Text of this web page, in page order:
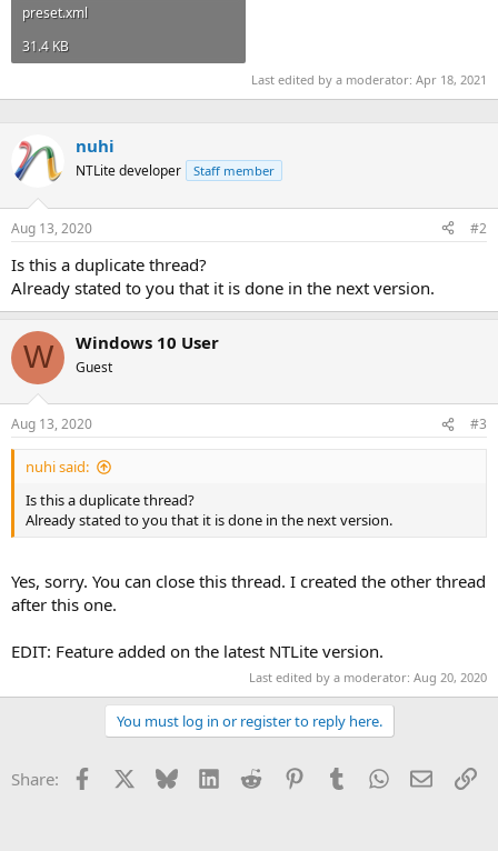
preset.xml
31.4 KB
Last edited by a moderator: Apr 18, 2021
nuhi
NTLite developer Staff member
Aug 13, 2020 #2
Is this a duplicate thread?
Already stated to you that it is done in the next version.
W Windows 10 User
Guest
Aug 13, 2020 #3
nuhi said:
Is this a duplicate thread?
Already stated to you that it is done in the next version.
Yes, sorry. You can close this thread. I created the other thread
after this one.
EDIT: Feature added on the latest NTLite version.
Last edited by a moderator: Aug 20, 2020
You must log in or register to reply here.
Share: Facebook Bluesky LinkedInReddit PinterestTumblrWhatsApp
Email